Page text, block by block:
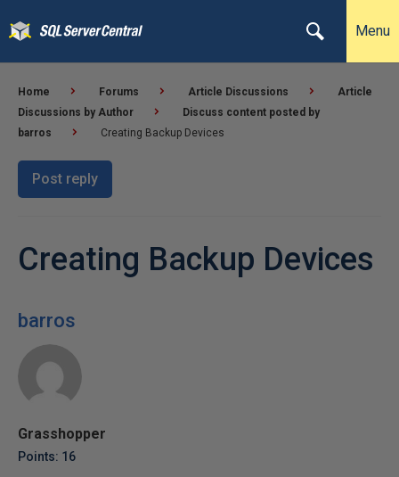
Menu
Home Forums Article Discussions
Article
Discussions by Author
Discuss content posted by
barros
Creating Backup Devices
Post reply
Creating Backup Devices
barros
Grasshopper
Points: 16